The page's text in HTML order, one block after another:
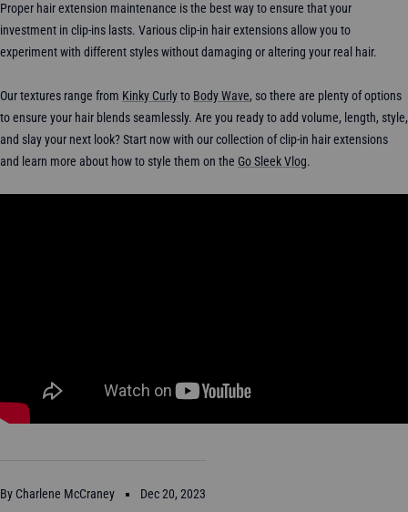
By Charlene McCraney Dec 20, 2023
Proper hair extension maintenance is the best way to ensure that your
investment in clip-ins lasts. Various clip-in hair extensions allow you to
experiment with different styles without damaging or altering your real hair.
Our textures range from Kinky Curlyto Body Wave, so there are plenty of options
to ensure your hair blends seamlessly. Are you ready to add volume, length, style,
and slay your next look? Start now with our collection of clip-in hair extensions
and learn more about how to style them on the Go Sleek Vlog.